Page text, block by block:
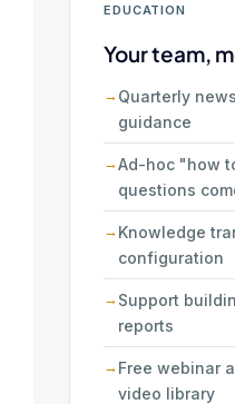
EDUCATION
Your team,
Quarterly
guidance
Ad-hoc "how
questions
Knowledge
configuration
Support
reports
Free webinar
video library